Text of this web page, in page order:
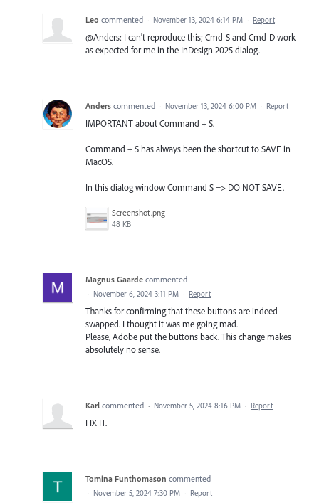
Leo commented · November 13, 2024 6:14 PM · Report
@Anders: I can't reproduce this; Cmd-S and Cmd-D work
as expected for me in the InDesign 2025 dialog.
Anders commented · November 13, 2024 6:00 PM · Report
IMPORTANT about Command + S.
Command + S has always been the shortcut to SAVE in
MacOS.
In this dialog window Command S => DO NOT SAVE.
Screenshot.png
48 KB
Magnus Gaarde commented
· November 6, 2024 3:11 PM · Report
Thanks for confirming that these buttons are indeed
swapped. I thought it was me going mad.
Please, Adobe put the buttons back. This change makes
absolutely no sense.
Karl commented · November 5, 2024 8:16 PM · Report
FIX IT.
Tomina Funthomason commented
· November 5, 2024 7:30 PM · Report